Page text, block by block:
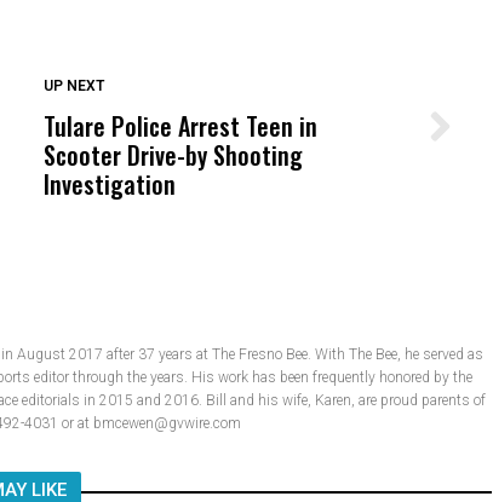
DON'T MISS
Wittrup: Fresno Unified’s Failure
Was Not Just What Happened to a
Child, It Was What Happened After
UP NEXT
Tulare Police Arrest Teen in
Scooter Drive-by Shooting
Investigation
2017 after 37 years at The Fresno Bee. With The Bee, he served as
editor through the years. His work has been frequently honored by the
editorials in 2015 and 2016. Bill and his wife, Karen, are proud parents of
4031 or at bmcewen@gvwire.com
LIKE